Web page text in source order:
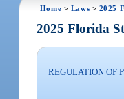
Home > Laws > 2025
2025 Florida
REGULATION OF